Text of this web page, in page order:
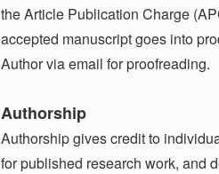
the Article Publication Charge
accepted manuscript goes into
Author via email for proofreading.
Authorship
Authorship gives credit to
for published research work, and